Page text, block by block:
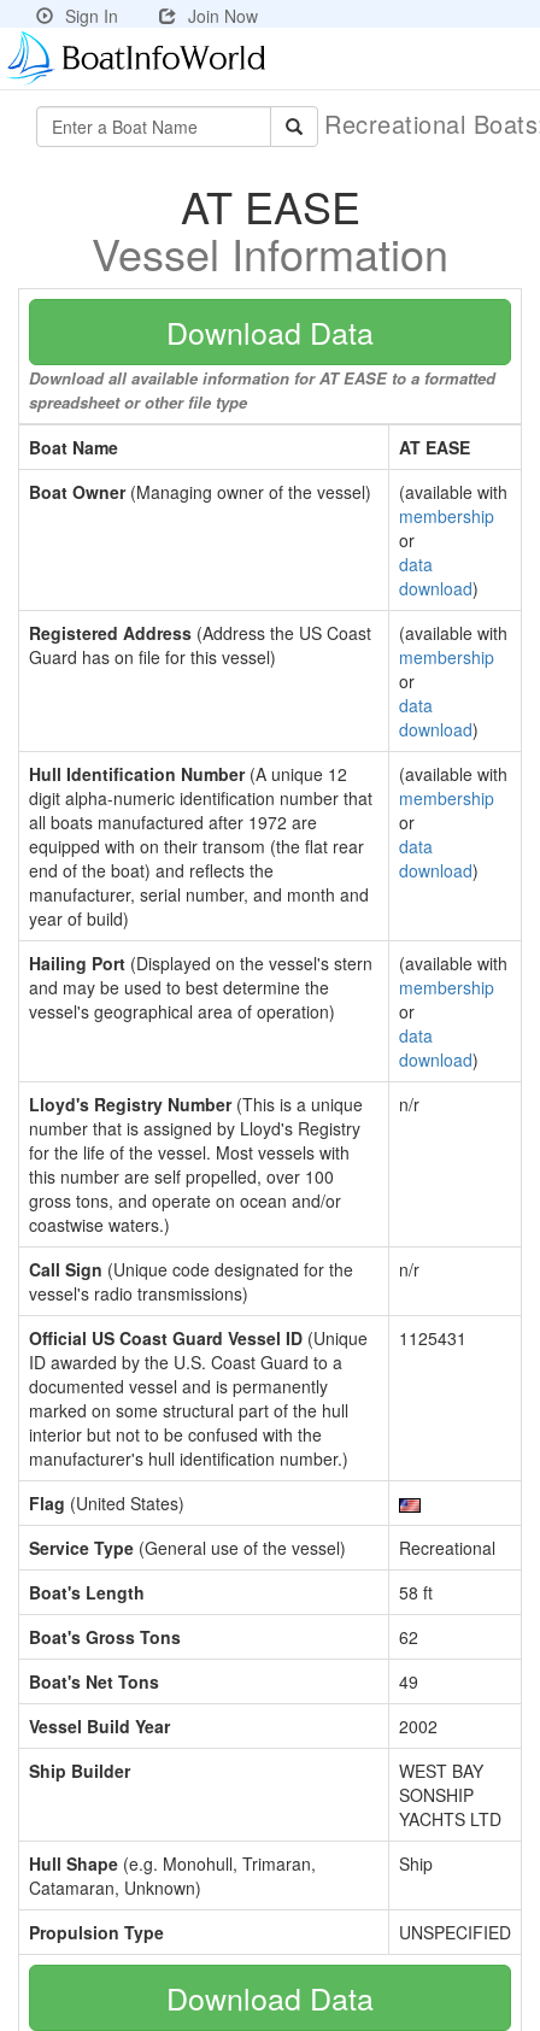
Sign In Join Now
Recreational
AT EASE
Vessel Information
Download Data
Download all available information for AT EASE to a formatted
spreadsheet or other file type
Boat Name
AT EASE
Boat Owner(Managing owner of the vessel)
(available with
membership
or
data
download)
Registered Address (Address the US Coast
Guard has on file for this vessel)
(available with
membership
or
data
download)
Hull Identification Number(A unique 12
digit alpha-numeric identification number that
all boats manufactured after 1972 are
equipped with on their transom (the flat rear
end of the boat) and reflects the
manufacturer, serial number, and month and
year of build)
(available with
membership
or
data
download)
Hailing Port (Displayed on the vessel's stern
and may be used to best determine the
vessel's geographical area of operation)
(available with
membership
or
data
download)
Lloyd's Registry Number(This is a unique
number that is assigned by Lloyd's Registry
for the life of the vessel. Most vessels with
this number are self propelled, over 100
gross tons, and operate on ocean and/or
coastwise waters.)
n/r
Call Sign (Unique code designated for the
vessel's radio transmissions)
n/r
Official US Coast Guard Vessel ID (Unique
ID awarded by the U.S. Coast Guard to a
documented vessel and is permanently
marked on some structural part of the hull
interior but not to be confused with the
manufacturer's hull identification number.)
1125431
Flag (United States)
Service Type (General use of the vessel)
Recreational
Boat's Length
58 ft
Boat's Gross Tons
62
Boat's Net Tons
49
Vessel Build Year
2002
Ship Builder
WEST BAY
SONSHIP
YACHTS LTD
Hull Shape (e.g. Monohull, Trimaran,
Catamaran, Unknown)
Ship
Propulsion Type UNSPECIFIED
Download Data